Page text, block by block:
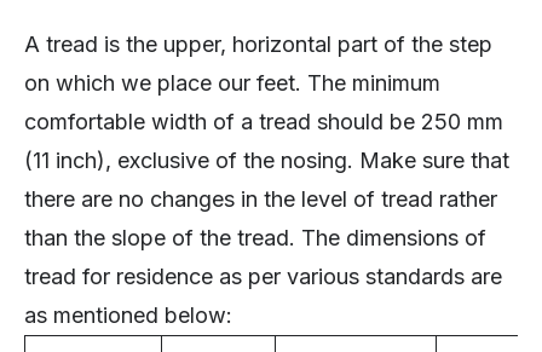
A tread is the upper, horizontal part of the step
on which we place our feet. The minimum
comfortable width of a tread should be 250 mm
(11 inch), exclusive of the nosing. Make sure that
there are no changes in the level of tread rather
than the slope of the tread. The dimensions of
tread for residence as per various standards are
as mentioned below: